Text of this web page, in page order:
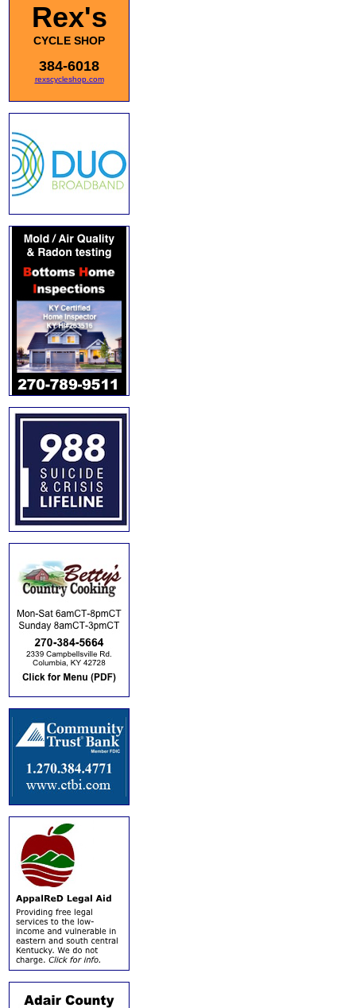
Rex's
CYCLE SHOP
384-6018
rexscycleshop.com